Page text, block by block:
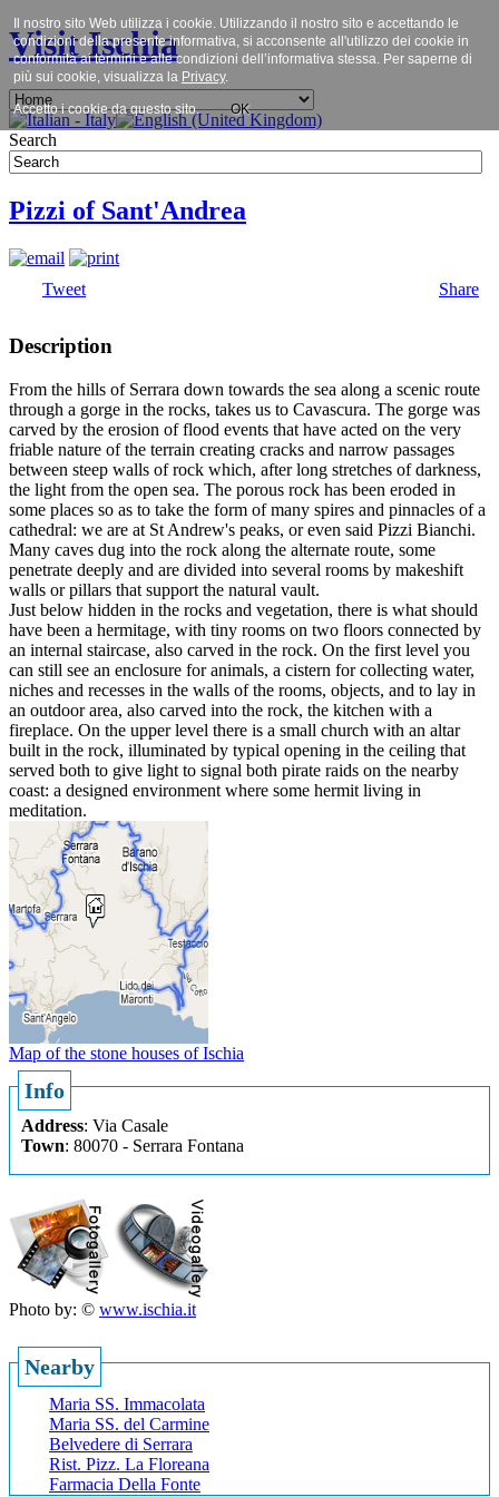
Visit Ischia
Search
Pizzi of Sant'Andrea
Tweet Share
Description
From the hills of Serrara down towards the sea along a scenic route
through a gorge in the rocks, takes us to Cavascura. The gorge was
carved by the erosion of flood events that have acted on the very
friable nature of the terrain creating cracks and narrow passages
between steep walls of rock which, after long stretches of darkness,
the light from the open sea. The porous rock has been eroded in
some places so as to take the form of many spires and pinnacles of a
cathedral: we are at St Andrew's peaks, or even said Pizzi Bianchi.
Many caves dug into the rock along the alternate route, some
penetrate deeply and are divided into several rooms by makeshift
walls or pillars that support the natural vault.
Just below hidden in the rocks and vegetation, there is what should
have been a hermitage, with tiny rooms on two floors connected by
an internal staircase, also carved in the rock. On the first level you
can still see an enclosure for animals, a cistern for collecting water,
niches and recesses in the walls of the rooms, objects, and to lay in
an outdoor area, also carved into the rock, the kitchen with a
fireplace. On the upper level there is a small church with an altar
built in the rock, illuminated by typical opening in the ceiling that
served both to give light to signal both pirate raids on the nearby
coast: a designed environment where some hermit living in
meditation.
Map of the stone houses of Ischia
Info
Address: Via Casale
Town: 80070 - Serrara Fontana
Photo by: © www.ischia.it
Nearby
Maria SS. Immacolata
Maria SS. del Carmine
Belvedere di Serrara
Rist. Pizz. La Floreana
Farmacia Della Fonte
Il nostro sito Web utilizza i cookie. Utilizzando il nostro sito e accettando le
condizioni della presente informativa, si acconsente all'utilizzo dei cookie in
conformità ai termini e alle condizioni dell’informativa stessa. Per saperne di
più sui cookie, visualizza la Privacy.
Accetto i cookie da questo sito. OK